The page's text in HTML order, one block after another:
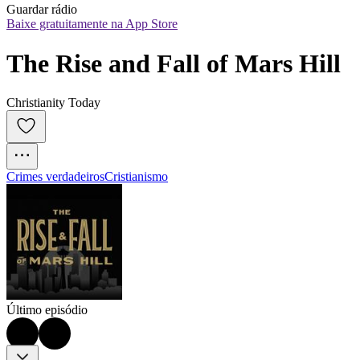
Guardar rádio
Baixe gratuitamente na App Store
The Rise and Fall of Mars Hill
Christianity Today
Crimes verdadeirosCristianismo
Último episódio